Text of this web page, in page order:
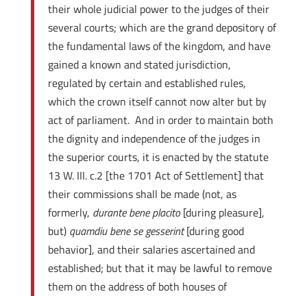
their whole judicial power to the judges of their
several courts; which are the grand depository of
the fundamental laws of the kingdom, and have
gained a known and stated jurisdiction,
regulated by certain and established rules,
which the crown itself cannot now alter but by
act of parliament. And in order to maintain both
the dignity and independence of the judges in
the superior courts, it is enacted by the statute
13 W. III. c.2 [the 1701 Act of Settlement] that
their commissions shall be made (not, as
formerly, durante bene placito[during pleasure],
but) quamdiu bene se gesserint[during good
behavior], and their salaries ascertained and
established; but that it may be lawful to remove
them on the address of both houses of